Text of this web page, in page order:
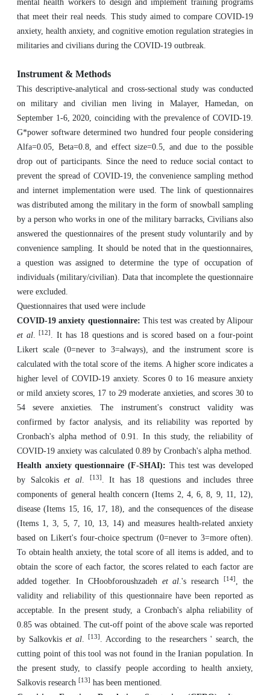
mental health workers to design and implement training programs
that meet their real needs. This study aimed to compare COVID-19
anxiety, health anxiety, and cognitive emotion regulation strategies in
militaries and civilians during the COVID-19 outbreak.
Instrument & Methods
This descriptive-analytical and cross-sectional study was conducted
on military and civilian men living in Malayer, Hamedan, on
September 1-6, 2020, coinciding with the prevalence of COVID-19.
G*power software determined two hundred four people considering
Alfa=0.05, Beta=0.8, and effect size=0.5, and due to the possible
drop out of participants. Since the need to reduce social contact to
prevent the spread of COVID-19, the convenience sampling method
and internet implementation were used. The link of questionnaires
was distributed among the military in the form of snowball sampling
by a person who works in one of the military barracks, Civilians also
answered the questionnaires of the present study voluntarily and by
convenience sampling. It should be noted that in the questionnaires,
a question was assigned to determine the type of occupation of
individuals (military/civilian). Data that incomplete the questionnaire
were excluded.
Questionnaires that used were include
COVID-19 anxiety questionnaire: This test was created by Alipour
et al. [12] . It has 18 questions and is scored based on a four-point
Likert scale (0=never to 3=always), and the instrument score is
calculated with the total score of the items. A higher score indicates a
higher level of COVID-19 anxiety. Scores 0 to 16 measure anxiety
or mild anxiety scores, 17 to 29 moderate anxieties, and scores 30 to
54 severe anxieties. The instrument's construct validity was
confirmed by factor analysis, and its reliability was reported by
Cronbach's alpha method of 0.91. In this study, the reliability of
COVID-19 anxiety was calculated 0.89 by Cronbach's alpha method.
Health anxiety questionnaire (F-SHAI): This test was developed
by Salcokiset al. [13] . It has 18 questions and includes three
components of general health concern (Items 2, 4, 6, 8, 9, 11, 12),
disease (Items 15, 16, 17, 18), and the consequences of the disease
(Items 1, 3, 5, 7, 10, 13, 14) and measures health-related anxiety
based on Likert's four-choice spectrum (0=never to 3=more often).
To obtain health anxiety, the total score of all items is added, and to
obtain the score of each factor, the scores related to each factor are
added together. In CHoobforoushzadeh et al.'s research[14] , the
validity and reliability of this questionnaire have been reported as
acceptable. In the present study, a Cronbach's alpha reliability of
0.85 was obtained. The cut-off point of the above scale was reported
by Salkovkiset al.[13] . According to the researchers ' search, the
cutting point of this tool was not found in the Iranian population. In
the present study, to classify people according to health anxiety,
Salkovis research [13] has been mentioned.